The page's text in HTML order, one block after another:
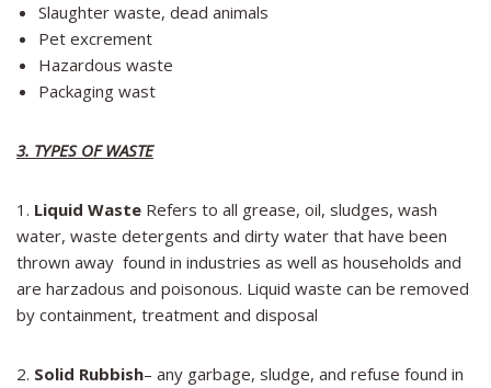
Slaughter waste, dead animals
Pet excrement
Hazardous waste
Packaging wast
3. TYPES OF WASTE
1. Liquid Waste Refers to all grease, oil, sludges, wash
water, waste detergents and dirty water that have been
thrown away found in industries as well as households and
are harzadous and poisonous. Liquid waste can be removed
by containment, treatment and disposal
2. Solid Rubbish– any garbage, sludge, and refuse found in